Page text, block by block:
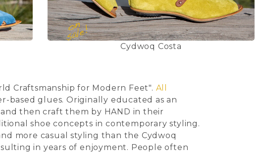
Cydwoq Costa
Craftsmanship for Modern Feet". All
based glues. Originally educated as an
then craft them by HAND in their
shoe concepts in contemporary styling.
more casual styling than the Cydwoq
in years of enjoyment. People often